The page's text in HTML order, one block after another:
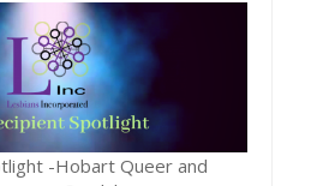
-Hobart Queer and